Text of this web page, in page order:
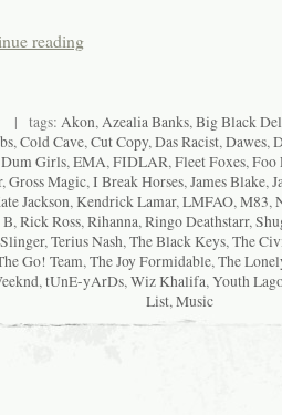
reading
| tags: Akon,Azealia Banks,Big Black
,Cold Cave,Cut Copy,Das Racist,Dawes,
Girls,EMA,FIDLAR,Fleet Foxes,Foo
,Gross Magic,I Break Horses,James Blake,
Jackson,Kendrick Lamar,LMFAO,M83,
B,Rick Ross,Rihanna,Ringo Deathstarr,
,Terius Nash,The Black Keys,The
Go! Team,The Joy Formidable,The
,tUnE-yArDs,Wiz Khalifa,Youth
List,Music